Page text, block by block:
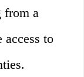
from a
access to